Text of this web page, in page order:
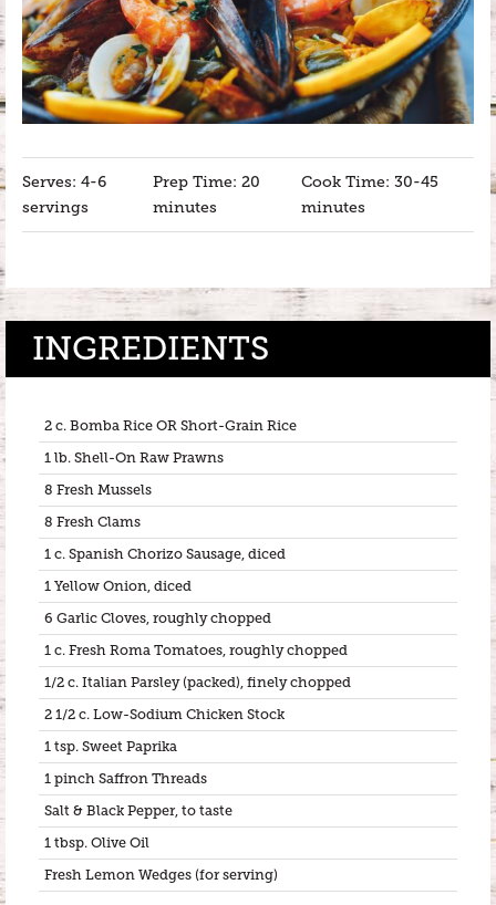
Serves: 4-6
servings
Prep Time: 20
minutes
Cook Time: 30-45
minutes
INGREDIENTS
2 c. Bomba Rice OR Short-Grain Rice
1 lb. Shell-On Raw Prawns
8 Fresh Mussels
8 Fresh Clams
1 c. Spanish Chorizo Sausage, diced
1 Yellow Onion, diced
6 Garlic Cloves, roughly chopped
1 c. Fresh Roma Tomatoes, roughly chopped
1/2 c. Italian Parsley (packed), finely chopped
2 1/2 c. Low-Sodium Chicken Stock
1 tsp. Sweet Paprika
1 pinch Saffron Threads
Salt & Black Pepper, to taste
1 tbsp. Olive Oil
Fresh Lemon Wedges (for serving)